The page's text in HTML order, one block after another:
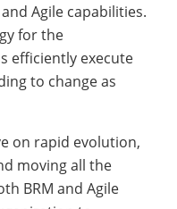
Agile capabilities.
for the
efficiently execute
to change as
on rapid evolution,
moving all the
BRM and Agile